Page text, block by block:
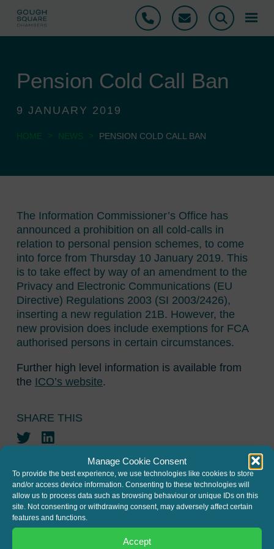
Manage Cookie Consent
To provide the best experience, we use technologies like cookies to store
and/or access device information. Consenting to these technologies will
allow us to process data such as browsing behaviour or unique IDs on this
site. Not consenting or withdrawing consent, may adversely affect certain
features and functions.
Accept
Phone Email Search
Pension Cold Call Ban
9 JANUARY 2019
HOME > NEWS > PENSION COLD CALL BAN
The Information Commissioner’s Office has
announced a prohibition on all cold-calls in
relation to personal pension schemes, to come
into force from Thursday 10 January 2019. This
is to take effect by way of an amendment to the
Privacy and Electronic Communications (EU
Directive) Regulations 2003 (SI 2003/2426),
inserting a new regulation 21B. However, the
new provision does include exemptions for FCA
authorised persons in certain circumstances.
Further high level information is available from
the ICO’s website.
SHARE THIS
TwitterLinkedIn
JOIN THE MAILING LIST